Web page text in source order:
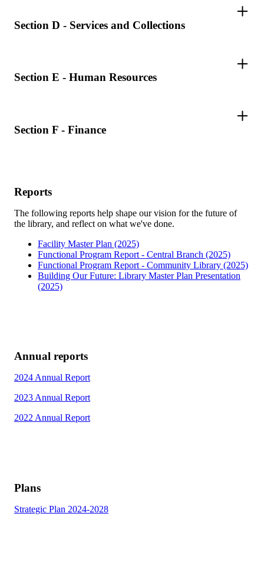
Section D - Services and Collections
Section E - Human Resources
Section F - Finance
Reports
The following reports help shape our vision for the future of
the library, and reflect on what we've done.
Facility Master Plan (2025)
Functional Program Report - Central Branch (2025)
Functional Program Report - Community Library (2025)
Building Our Future: Library Master Plan Presentation
(2025)
Annual reports
2024 Annual Report
2023 Annual Report
2022 Annual Report
Plans
Strategic Plan 2024-2028